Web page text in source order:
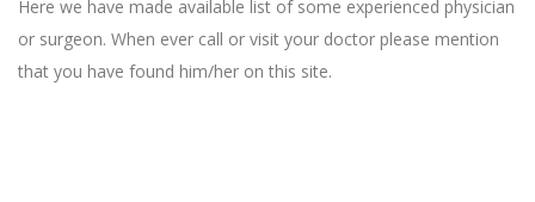
Here we have made available list of some experienced physician
or surgeon. When ever call or visit your doctor please mention
that you have found him/her on this site.